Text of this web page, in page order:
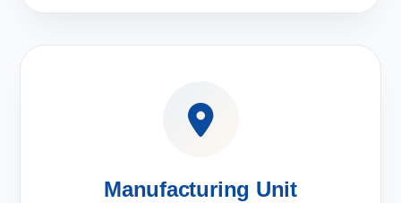
Manufacturing Unit